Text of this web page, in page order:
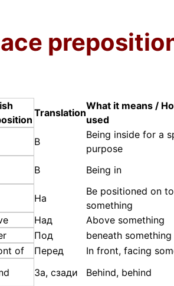
Translation
What it means /
used
В
Being inside for a
purpose
В Being in
На
Be positioned on
something
Над Above something
Под beneath something
of
Перед In front, facing
За, сзади Behind, behind